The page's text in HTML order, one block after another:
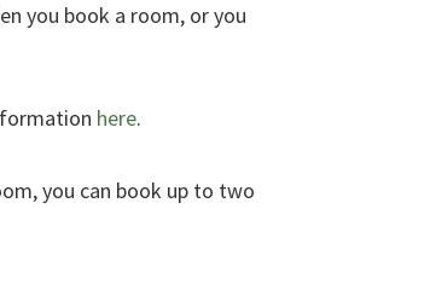
you book a room, or you
here.
you can book up to two